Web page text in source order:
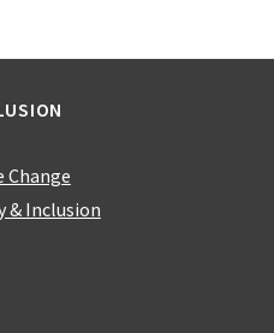
Change
& Inclusion